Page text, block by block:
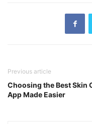
Previous article
Choosing the Best Skin
App Made Easier